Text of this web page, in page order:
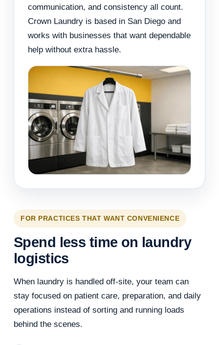
communication, and consistency all count.
Crown Laundry is based in San Diego and
works with businesses that want dependable
help without extra hassle.
FOR PRACTICES THAT WANT CONVENIENCE
Spend less time on laundry
logistics
When laundry is handled off-site, your team can
stay focused on patient care, preparation, and daily
operations instead of sorting and running loads
behind the scenes.